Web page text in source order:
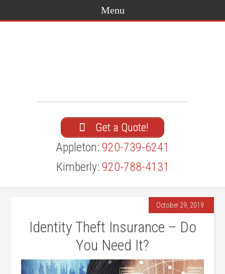
Get a Quote!
Appleton: 920-739-6241
Kimberly: 920-788-4131
October 29, 2019
Identity Theft Insurance – Do
You Need It?